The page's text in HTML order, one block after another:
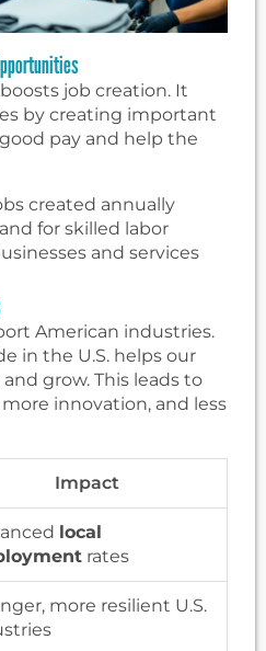
job creation. It
by creating important
pay and help the
created annually
for skilled labor
and services
American industries.
in the U.S. helps our
grow. This leads to
innovation, and less
Impact
local
rates
more resilient U.S.